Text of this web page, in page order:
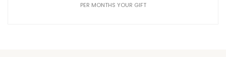
PER MONTHS YOUR GIFT